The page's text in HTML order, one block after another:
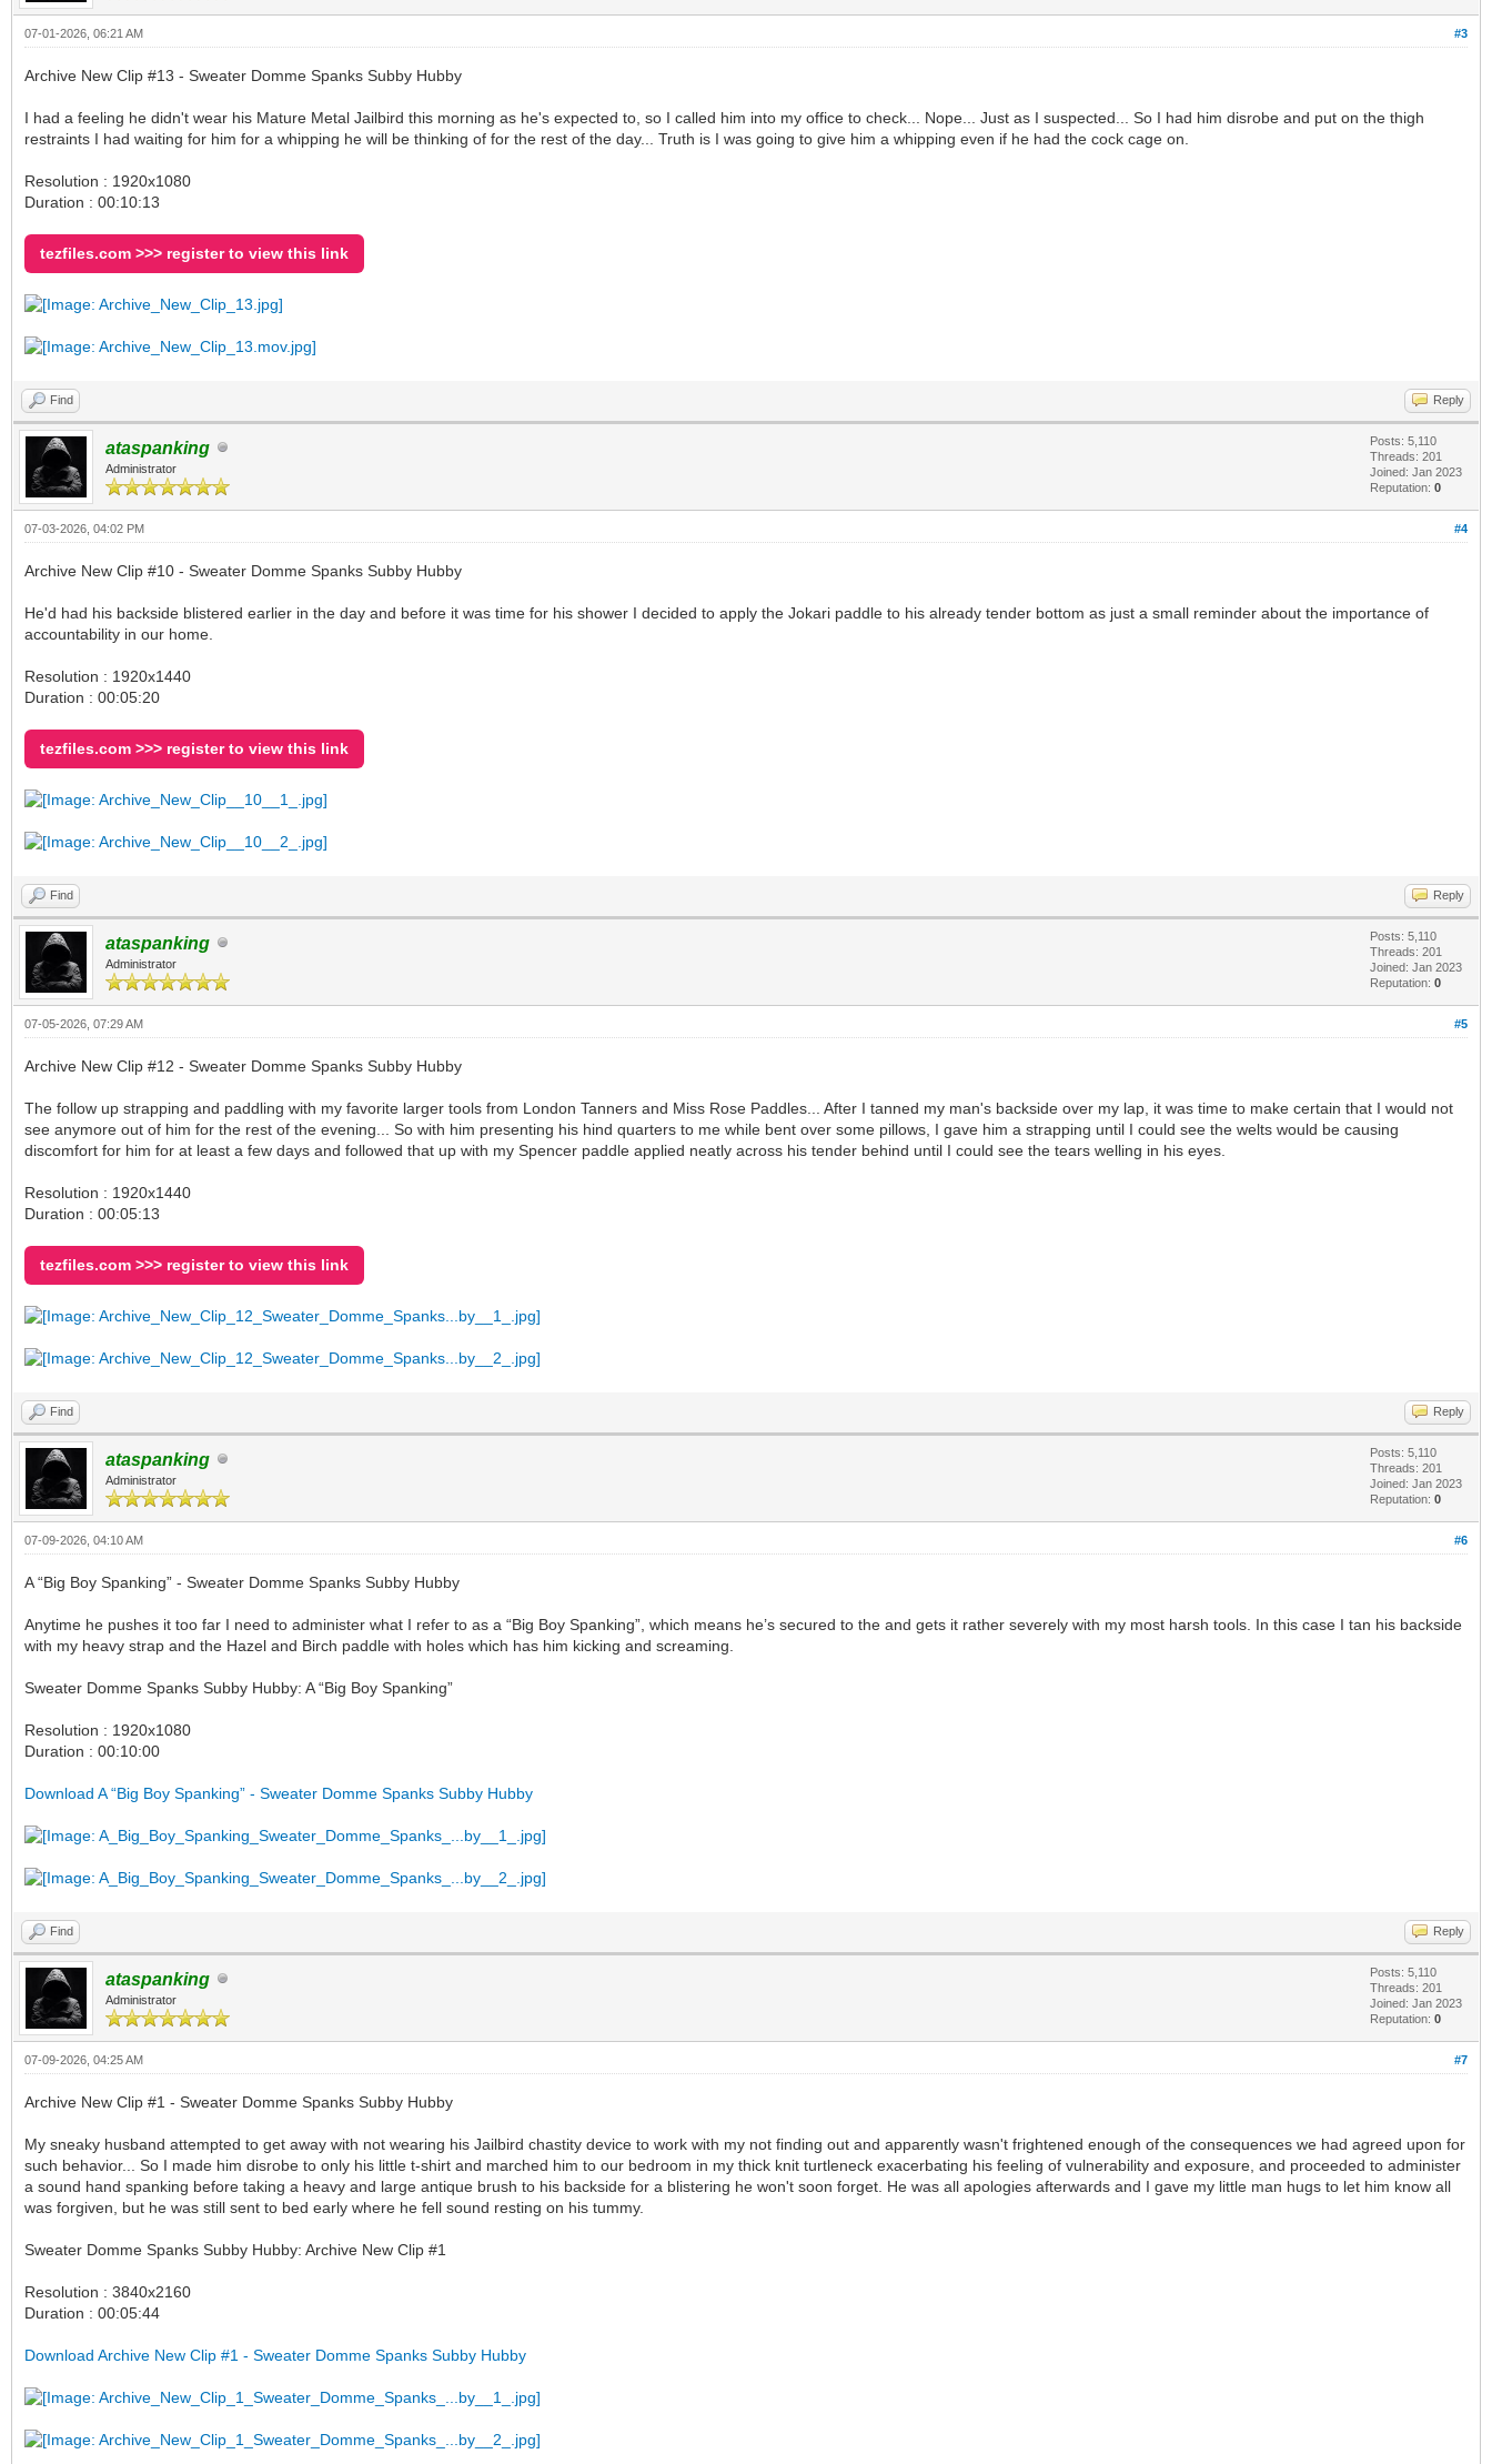
#3
07-01-2026, 06:21 AM
Archive New Clip #13 - Sweater Domme Spanks Subby Hubby
I had a feeling he didn't wear his Mature Metal Jailbird this morning as he's expected to, so I called him into my office to check... Nope... Just as I suspected... So I had him disrobe and put on the thigh
restraints I had waiting for him for a whipping he will be thinking of for the rest of the day... Truth is I was going to give him a whipping even if he had the cock cage on.
Resolution : 1920x1080
Duration : 00:10:13
tezfiles.com >>> register to view this link
Find Reply
ataspanking
Administrator
Posts: 5,110
Threads: 201
Joined: Jan 2023
Reputation: 0
#4
07-03-2026, 04:02 PM
Archive New Clip #10 - Sweater Domme Spanks Subby Hubby
He'd had his backside blistered earlier in the day and before it was time for his shower I decided to apply the Jokari paddle to his already tender bottom as just a small reminder about the importance of
accountability in our home.
Resolution : 1920x1440
Duration : 00:05:20
tezfiles.com >>> register to view this link
Find Reply
ataspanking
Administrator
Posts: 5,110
Threads: 201
Joined: Jan 2023
Reputation: 0
#5
07-05-2026, 07:29 AM
Archive New Clip #12 - Sweater Domme Spanks Subby Hubby
The follow up strapping and paddling with my favorite larger tools from London Tanners and Miss Rose Paddles... After I tanned my man's backside over my lap, it was time to make certain that I would not
see anymore out of him for the rest of the evening... So with him presenting his hind quarters to me while bent over some pillows, I gave him a strapping until I could see the welts would be causing
discomfort for him for at least a few days and followed that up with my Spencer paddle applied neatly across his tender behind until I could see the tears welling in his eyes.
Resolution : 1920x1440
Duration : 00:05:13
tezfiles.com >>> register to view this link
Find Reply
ataspanking
Administrator
Posts: 5,110
Threads: 201
Joined: Jan 2023
Reputation: 0
#6
07-09-2026, 04:10 AM
A “Big Boy Spanking” - Sweater Domme Spanks Subby Hubby
Anytime he pushes it too far I need to administer what I refer to as a “Big Boy Spanking”, which means he’s secured to the and gets it rather severely with my most harsh tools. In this case I tan his backside
with my heavy strap and the Hazel and Birch paddle with holes which has him kicking and screaming.
Sweater Domme Spanks Subby Hubby: A “Big Boy Spanking”
Resolution : 1920x1080
Duration : 00:10:00
Download A “Big Boy Spanking” - Sweater Domme Spanks Subby Hubby
Find Reply
ataspanking
Administrator
Posts: 5,110
Threads: 201
Joined: Jan 2023
Reputation: 0
#7
07-09-2026, 04:25 AM
Archive New Clip #1 - Sweater Domme Spanks Subby Hubby
My sneaky husband attempted to get away with not wearing his Jailbird chastity device to work with my not finding out and apparently wasn't frightened enough of the consequences we had agreed upon for
such behavior... So I made him disrobe to only his little t-shirt and marched him to our bedroom in my thick knit turtleneck exacerbating his feeling of vulnerability and exposure, and proceeded to administer
a sound hand spanking before taking a heavy and large antique brush to his backside for a blistering he won't soon forget. He was all apologies afterwards and I gave my little man hugs to let him know all
was forgiven, but he was still sent to bed early where he fell sound resting on his tummy.
Sweater Domme Spanks Subby Hubby: Archive New Clip #1
Resolution : 3840x2160
Duration : 00:05:44
Download Archive New Clip #1 - Sweater Domme Spanks Subby Hubby